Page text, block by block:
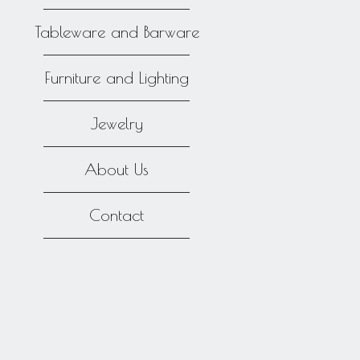
Tableware and Barware
Furniture and Lighting
Jewelry
About Us
Contact